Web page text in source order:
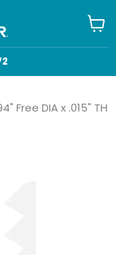
cart
Free DIA x .015" TH